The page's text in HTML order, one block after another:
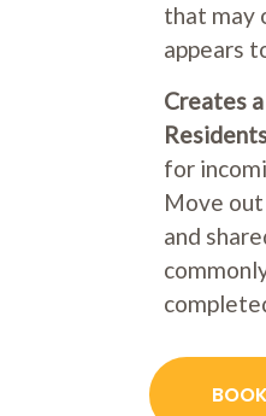
that may
appears
Creates
for
Move
and